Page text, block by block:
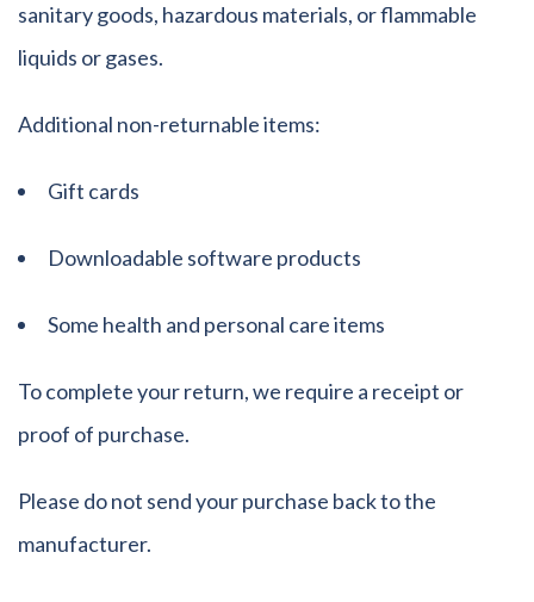
sanitary goods, hazardous materials, or flammable
liquids or gases.
Additional non-returnable items:
Gift cards
Downloadable software products
Some health and personal care items
To complete your return, we require a receipt or
proof of purchase.
Please do not send your purchase back to the
manufacturer.